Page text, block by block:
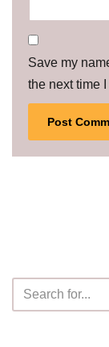
Save my
the next time